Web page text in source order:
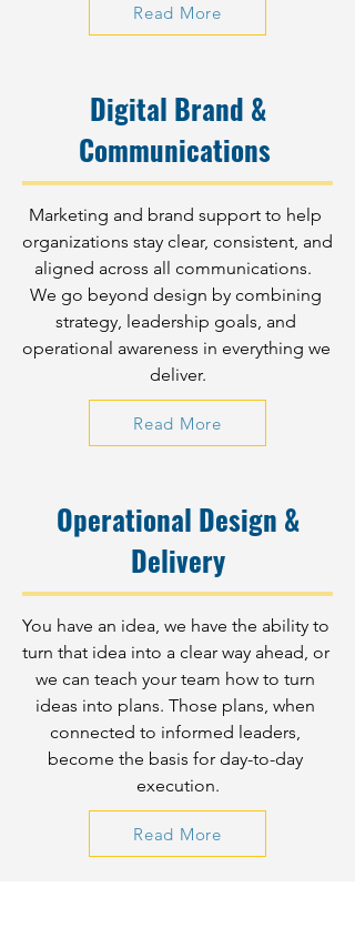
Read More
Digital Brand &
Communications
Marketing and brand support to help
organizations stay clear, consistent, and
aligned across all communications.
We go beyond design by combining
strategy, leadership goals, and
operational awareness in everything we
deliver.
Read More
Operational Design &
Delivery
You have an idea, we have the ability to
turn that idea into a clear way ahead, or
we can teach your team how to turn
ideas into plans. Those plans, when
connected to informed leaders,
become the basis for day-to-day
execution.
Read More